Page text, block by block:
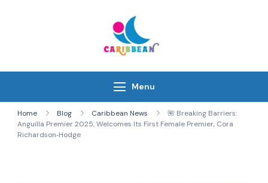
Menu
Home Blog Caribbean News
🌺 Breaking Barriers:
Anguilla Premier 2025, Welcomes Its First Female Premier, Cora
Richardson‑Hodge